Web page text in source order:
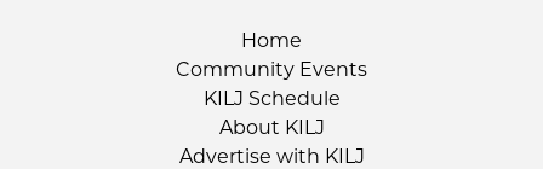
Home
Community Events
KILJ Schedule
About KILJ
Advertise with KILJ